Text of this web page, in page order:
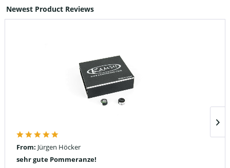
Newest Product Reviews
From: Jürgen Höcker
sehr gute Pommeranze!